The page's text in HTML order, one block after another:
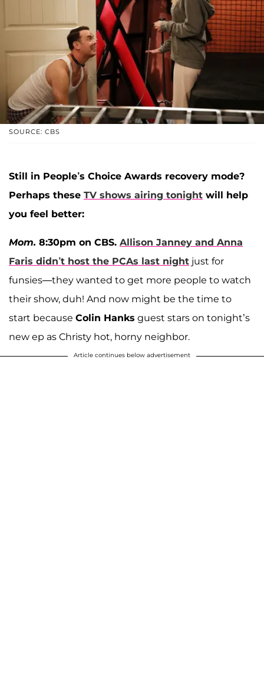
SOURCE: CBS
Still in People’s Choice Awards recovery mode?
Perhaps these TV shows airing tonight will help
you feel better:
Mom. 8:30pm on CBS. Allison Janney and Anna
Faris didn’t host the PCAs last night just for
funsies—they wanted to get more people to watch
their show, duh! And now might be the time to
start because Colin Hanks guest stars on tonight’s
new ep as Christy hot, horny neighbor.
Article continues below advertisement